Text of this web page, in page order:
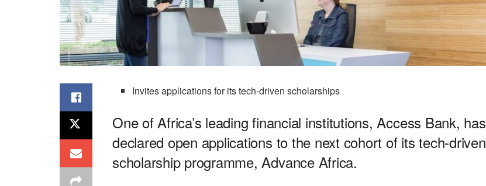
Invites applications for its tech-driven scholarships
One of Africa’s leading financial institutions, Access Bank, has
declared open applications to the next cohort of its tech-driven
scholarship programme, Advance Africa.